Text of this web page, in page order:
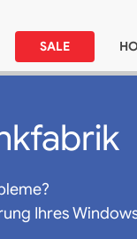
SALE
Ihres